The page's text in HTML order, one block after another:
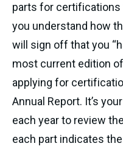
parts for certifications
you understand how
will sign off that you
most current edition
applying for
Annual Report. It’s
each year to review
each part indicates